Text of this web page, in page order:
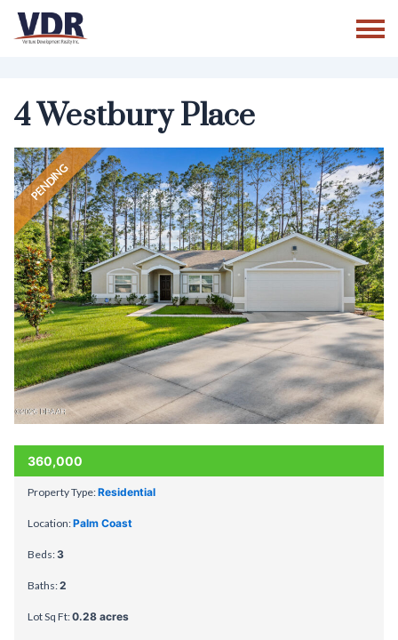
Skip
4 Westbury Place
PENDING
360,000
Property Type:Residential
Location:Palm Coast
Beds:3
Baths:2
Lot Sq Ft:0.28 acres